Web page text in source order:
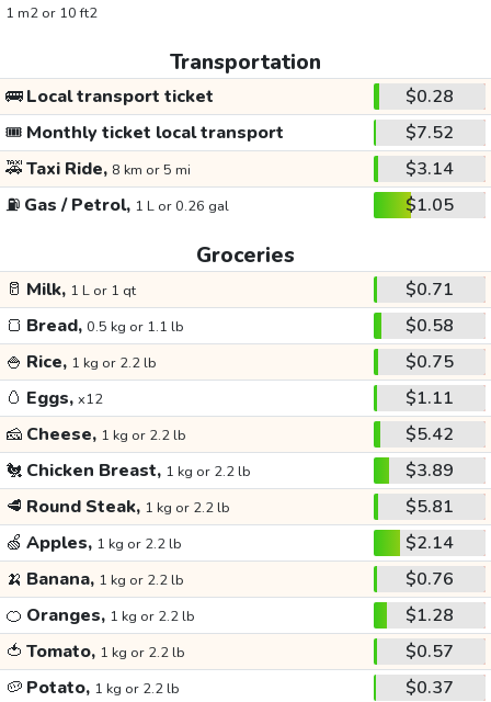
1 m2 or 10 ft2
Transportation
🚌Local transport ticket
$0.28
🎟️ Monthly ticket local transport
$7.52
🚕Taxi Ride, 8 km or 5 mi
$3.14
⛽ Gas / Petrol, 1 L or 0.26 gal $1.05
Groceries
🥛 Milk, 1 L or 1 qt
$0.71
🍞 Bread, 0.5 kg or 1.1 lb
$0.58
🍚 Rice, 1 kg or 2.2 lb
$0.75
🥚 Eggs, x12
$1.11
🧀 Cheese, 1 kg or 2.2 lb
$5.42
🐔 Chicken Breast, 1 kg or 2.2 lb
$3.89
🥩 Round Steak, 1 kg or 2.2 lb
$5.81
🍏 Apples, 1 kg or 2.2 lb
$2.14
🍌 Banana, 1 kg or 2.2 lb
$0.76
🍊 Oranges, 1 kg or 2.2 lb
$1.28
🍅 Tomato, 1 kg or 2.2 lb
$0.57
🥔 Potato, 1 kg or 2.2 lb
$0.37